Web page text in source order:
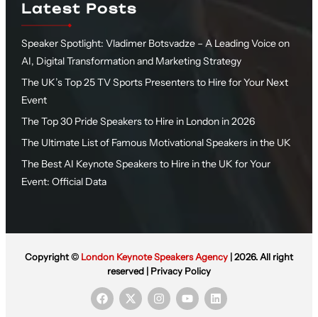
Latest Posts
Speaker Spotlight: Vladimer Botsvadze – A Leading Voice on
AI, Digital Transformation and Marketing Strategy
The UK’s Top 25 TV Sports Presenters to Hire for Your Next
Event
The Top 30 Pride Speakers to Hire in London in 2026
The Ultimate List of Famous Motivational Speakers in the UK
The Best AI Keynote Speakers to Hire in the UK for Your
Event: Official Data
Copyright © London Keynote Speakers Agency | 2026. All right
reserved | Privacy Policy